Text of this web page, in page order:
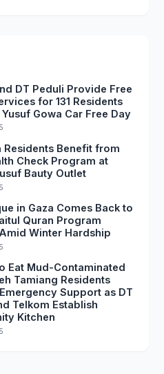
DT Peduli Provide Free
for 131 Residents
Gowa Car Free Day
Residents Benefit from
Check Program at
Bauty Outlet
in Gaza Comes Back to
Quran Program
Winter Hardship
Eat Mud-Contaminated
Tamiang Residents
Support as DT
Telkom Establish
Kitchen